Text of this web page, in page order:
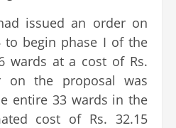
issued an order on
to begin phase I of the
wards at a cost of Rs.
on the proposal was
entire 33 wards in the
cost of Rs. 32.15